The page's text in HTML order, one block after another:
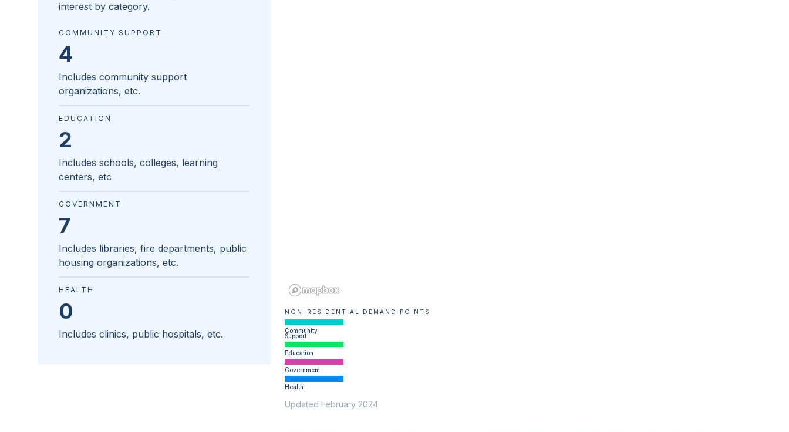
NON-RESIDENTIAL DEMAND POINTS
Community
Support
Education
Government
Health
Updated February 2024
interest by category.
COMMUNITY SUPPORT
4
Includes community support
organizations, etc.
EDUCATION
2
Includes schools, colleges, learning
centers, etc
GOVERNMENT
7
Includes libraries, fire departments, public
housing organizations, etc.
HEALTH
0
Includes clinics, public hospitals, etc.